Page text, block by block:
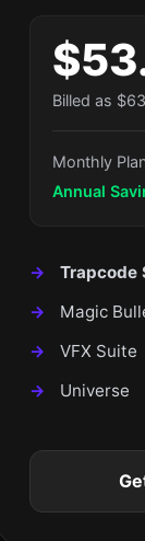
Billed as
Monthly
Annual
Trapcode
Magic
VFX Suite
Universe